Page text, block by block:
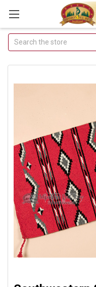
Join Our
Receive
Join Now &
Search